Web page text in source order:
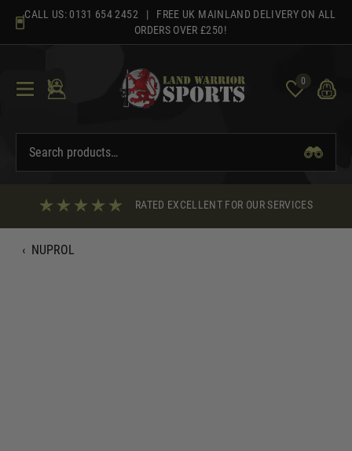
content
CALL US: 0131 654 2452 | FREE UK MAINLAND DELIVERY ON ALL
ORDERS OVER £250!
0
RATED EXCELLENT FOR OUR SERVICES
‹ NUPROL